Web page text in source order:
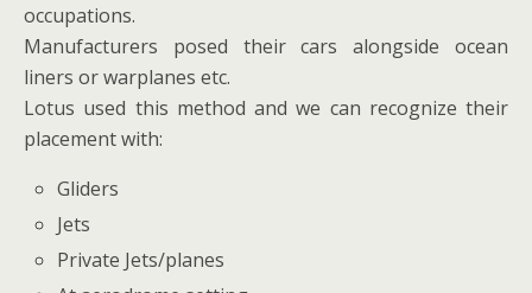
occupations.
Manufacturers posed their cars alongside ocean
liners or warplanes etc.
Lotus used this method and we can recognize their
placement with:
Gliders
Jets
Private Jets/planes